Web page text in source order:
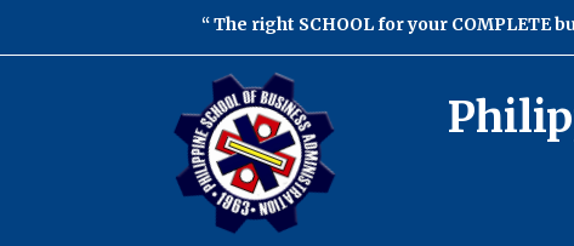
The right SCHOOL for your COMPLETE